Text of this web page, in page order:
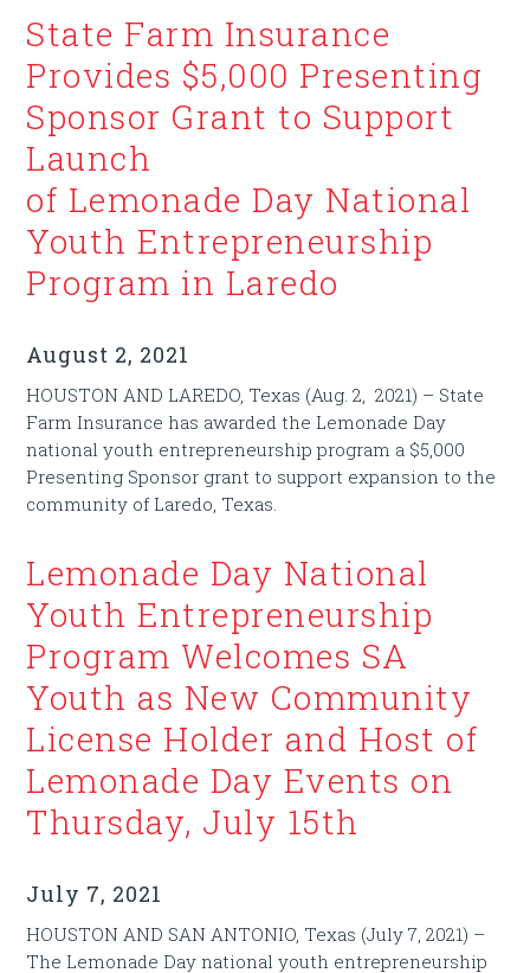
State Farm Insurance
Provides $5,000 Presenting
Sponsor Grant to Support
Launch
of Lemonade Day National
Youth Entrepreneurship
Program in Laredo
August 2, 2021
HOUSTON AND LAREDO, Texas (Aug. 2, 2021) – State
Farm Insurance has awarded the Lemonade Day
national youth entrepreneurship program a $5,000
Presenting Sponsor grant to support expansion to the
community of Laredo, Texas.
Lemonade Day National
Youth Entrepreneurship
Program Welcomes SA
Youth as New Community
License Holder and Host of
Lemonade Day Events on
Thursday, July 15th
July 7, 2021
HOUSTON AND SAN ANTONIO, Texas (July 7, 2021) –
The Lemonade Day national youth entrepreneurship